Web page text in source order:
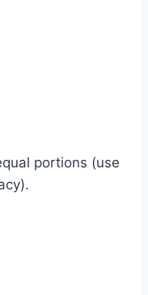
portions (use